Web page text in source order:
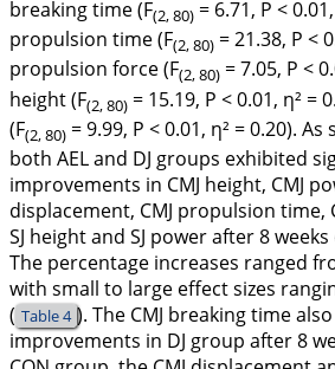
breaking time (F(2, 80) = 6.71, P <
propulsion time (F(2, 80) = 21.38, P <
propulsion force (F(2, 80) = 7.05, P <
height (F(2, 80) = 15.19, P < 0.01, η² =
(F(2, 80) = 9.99, P < 0.01, η² = 0.20).
both AEL and DJ groups exhibited
improvements in CMJ height, CMJ
displacement, CMJ propulsion time,
SJ height and SJ power after 8
The percentage increases ranged
with small to large effect sizes
( Table 4 ). The CMJ breaking time
improvements in DJ group after 8